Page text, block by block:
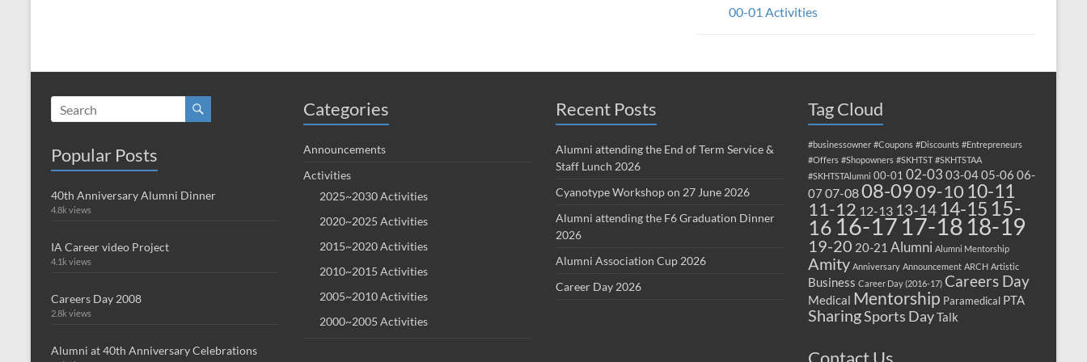
00-01 Activities
Popular Posts
40th Anniversary Alumni Dinner
4.8k views
IA Career video Project
4.1k views
Careers Day 2008
2.8k views
Alumni at 40th Anniversary Celebrations
Categories
Announcements
Activities
2025~2030 Activities
2020~2025 Activities
2015~2020 Activities
2010~2015 Activities
2005~2010 Activities
2000~2005 Activities
Recent Posts
Alumni attending the End of Term Service &
Staff Lunch 2026
Cyanotype Workshop on 27 June 2026
Alumni attending the F6 Graduation Dinner
2026
Alumni Association Cup 2026
Career Day 2026
Tag Cloud
#businessowner #Coupons #Discounts #Entrepreneurs
#Offers #Shopowners #SKHTST #SKHTSTAA
#SKHTSTAlumni 00-01 02-03 03-0405-06 06-
07 07-0808-0909-10 10-11
11-12 12-13 13-14 14-15 15-
16 16-17 17-18 18-19
19-20 20-21 Alumni Alumni Mentorship
Amity Anniversary Announcement ARCH Artistic
Business Career Day (2016-17) Careers Day
Medical Mentorship Paramedical PTA
SharingSports DayTalk
Contact Us